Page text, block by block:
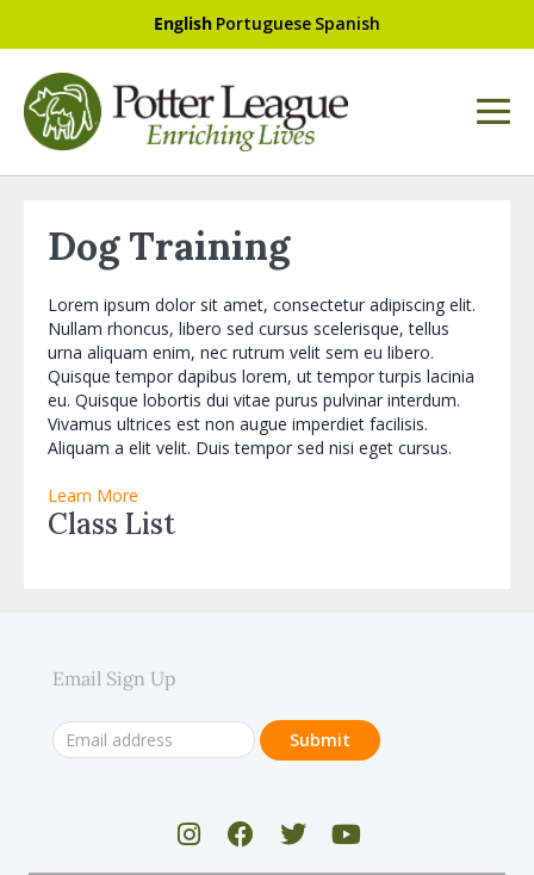
English Portuguese Spanish
Dog Training
Lorem ipsum dolor sit amet, consectetur adipiscing elit.
Nullam rhoncus, libero sed cursus scelerisque, tellus
urna aliquam enim, nec rutrum velit sem eu libero.
Quisque tempor dapibus lorem, ut tempor turpis lacinia
eu. Quisque lobortis dui vitae purus pulvinar interdum.
Vivamus ultrices est non augue imperdiet facilisis.
Aliquam a elit velit. Duis tempor sed nisi eget cursus.
Learn More
Class List
Email Sign Up